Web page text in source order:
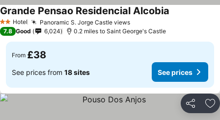
2 StarsHotel Panoramic S. Jorge Castle views
Grande Pensao Residencial Alcobia
7.8 Good 6,024 0.2 miles to Saint George's Castle
From £38
See prices from 18 sites See prices
Share